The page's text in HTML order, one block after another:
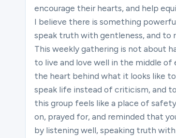
Search
English
encourage their hearts, and help
I believe there is something
speak truth with gentleness, and to
This weekly gathering is not about
to live and love well in the middle
the heart behind what it looks like
speak life instead of criticism, and
this group feels like a place of
on, prayed for, and reminded that
by listening well, speaking truth